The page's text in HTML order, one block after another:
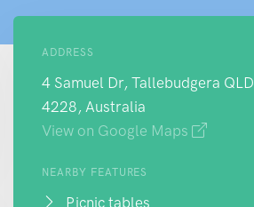
ADDRESS
4 Samuel Dr, Tallebudgera QLD
4228, Australia
View on Google Maps
NEARBY FEATURES
Picnic tables